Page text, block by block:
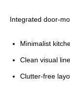
Integrated door-
Minimalist
Clean visual
Clutter-free